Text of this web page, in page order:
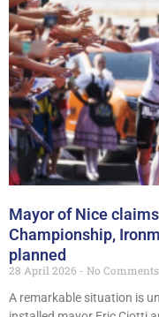
Mayor of Nice
Championship,
planned
28 April 2026
No Comments
A remarkable situation is